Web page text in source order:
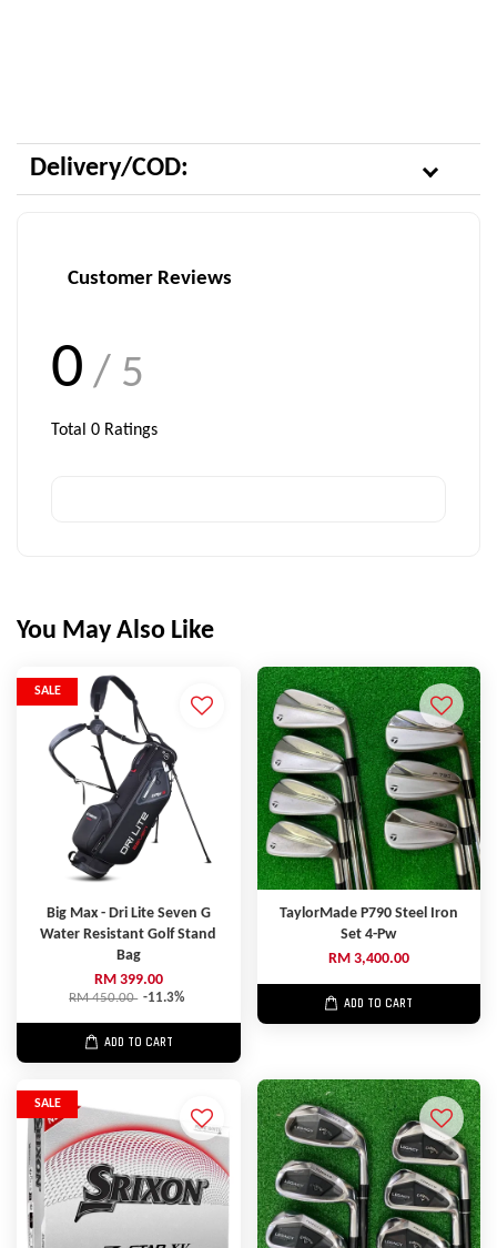
Delivery/COD:
Customer Reviews
0 / 5
Total 0 Ratings
You May Also Like
SALE
Big Max - Dri Lite Seven G
Water Resistant Golf Stand
Bag
RM 399.00
RM 450.00 -11.3%
ADD TO CART
TaylorMade P790 Steel Iron
Set 4-Pw
RM 3,400.00
ADD TO CART
SALE